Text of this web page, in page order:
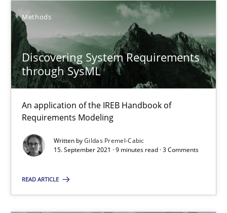
Methods
Discovering System Requirements
through SysML
An application of the IREB Handbook of
Requirements Modeling
Written byGildas Premel-Cabic
15. September 2021 · 9 minutes read · 3 Comments
READ ARTICLE
30.06.2021
19 minutes
Discovering System Requirements through SysML
An application of the IREB Handbook of Requirements
Methods